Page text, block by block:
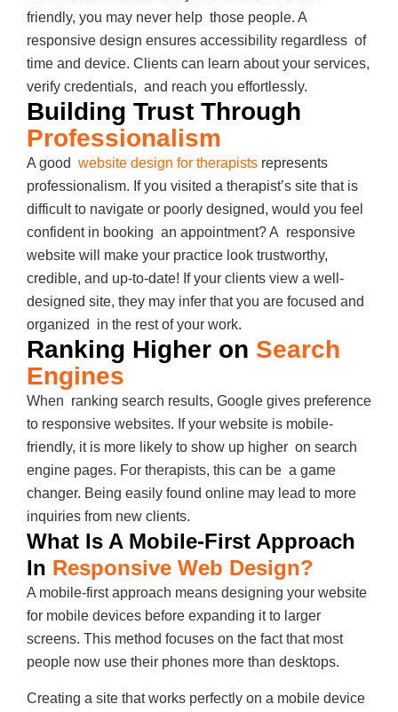
friendly, you may never help those people. A
responsive design ensures accessibility regardless of
time and device. Clients can learn about your services,
verify credentials, and reach you effortlessly.
Building Trust Through
Professionalism
A good website design for therapists represents
professionalism. If you visited a therapist’s site that is
difficult to navigate or poorly designed, would you feel
confident in booking an appointment? A responsive
website will make your practice look trustworthy,
credible, and up-to-date! If your clients view a well-
designed site, they may infer that you are focused and
organized in the rest of your work.
Ranking Higher on Search
Engines
When ranking search results, Google gives preference
to responsive websites. If your website is mobile-
friendly, it is more likely to show up higher on search
engine pages. For therapists, this can be a game
changer. Being easily found online may lead to more
inquiries from new clients.
What Is A Mobile-First Approach
In Responsive Web Design?
A mobile-first approach means designing your website
for mobile devices before expanding it to larger
screens. This method focuses on the fact that most
people now use their phones more than desktops.
Creating a site that works perfectly on a mobile device